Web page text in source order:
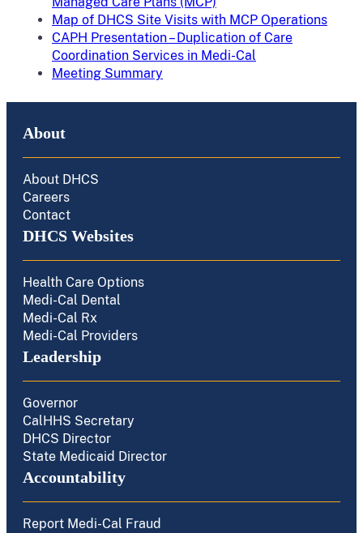
Map of DHCS Site Visits with MCP Operations
CAPH Presentation – Duplication of Care
Coordination Services in Medi-Cal
Meeting Summary
About
About DHCS
Careers
Contact
DHCS Websites
Health Care Options
Medi-Cal Dental
Medi-Cal Rx
Medi-Cal Providers
Leadership
Governor
CalHHS Secretary
DHCS Director
State Medicaid Director
Accountability
Report Medi-Cal Fraud